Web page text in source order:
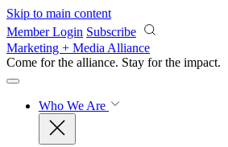
Skip to main content
Member Login Subscribe
Marketing + Media Alliance
Come for the alliance. Stay for the impact.
Who We Are